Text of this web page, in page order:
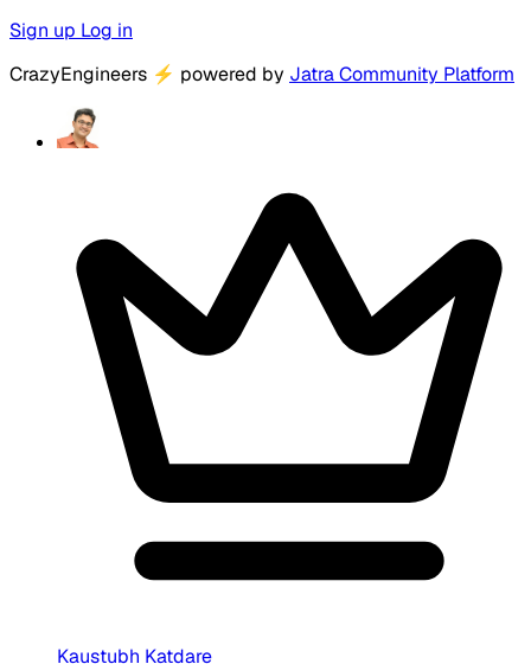
Sign up Log in
CrazyEngineers ⚡ powered by Jatra Community Platform
Kaustubh Katdare